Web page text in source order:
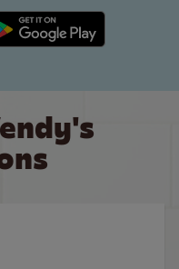
Play link